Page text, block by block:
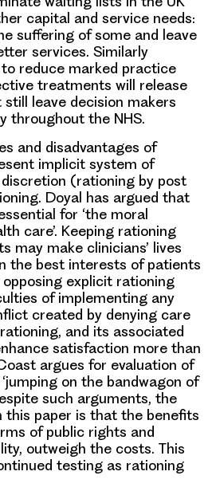
capital and service needs:
suffering of some and leave
services. Similarly
reduce marked practice
treatments will release
leave decision makers
throughout the NHS.
and disadvantages of
implicit system of
(rationing by post
Doyal has argued that
for ‘the moral
care’. Keeping rationing
may make clinicians’ lives
the best interests of patients
explicit rationing
of implementing any
created by denying care
and its associated
satisfaction more than
argues for evaluation of
on the bandwagon of
such arguments, the
this paper is that the benefits
of public rights and
outweigh the costs. This
testing as rationing